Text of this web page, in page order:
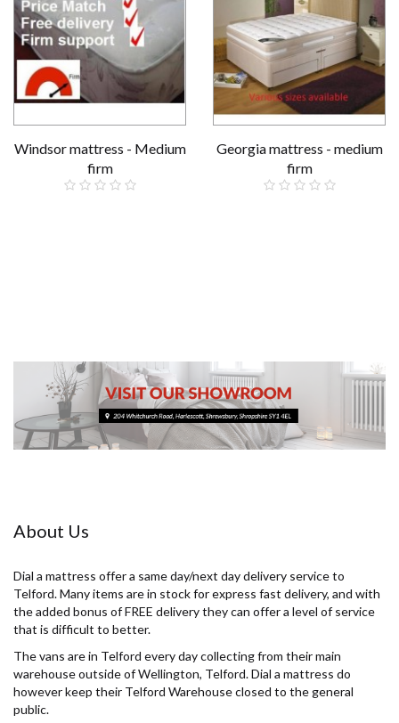
Windsor mattress - Medium
firm
Georgia mattress - medium
firm
About Us
Dial a mattress offer a same day/next day delivery service to
Telford. Many items are in stock for express fast delivery, and with
the added bonus of FREE delivery they can offer a level of service
that is difficult to better.
The vans are in Telford every day collecting from their main
warehouse outside of Wellington, Telford. Dial a mattress do
however keep their Telford Warehouse closed to the general
public.